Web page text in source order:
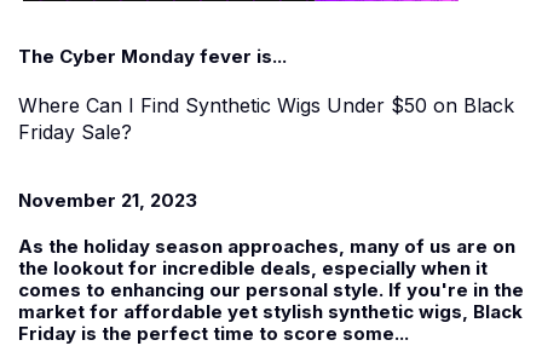
The Cyber Monday fever is...
Where Can I Find Synthetic Wigs Under $50 on Black
Friday Sale?
November 21, 2023
As the holiday season approaches, many of us are on
the lookout for incredible deals, especially when it
comes to enhancing our personal style. If you're in the
market for affordable yet stylish synthetic wigs , Black
Friday is the perfect time to score some...